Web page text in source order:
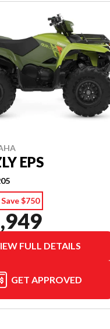
EPS
Save $750
FULL DETAILS
GET APPROVED